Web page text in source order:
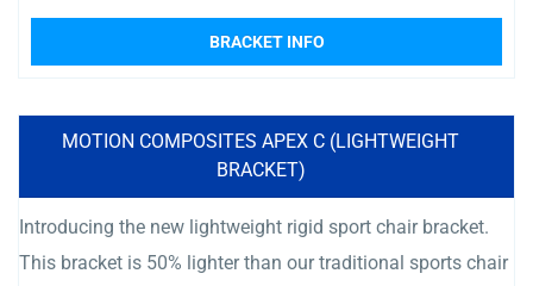
BRACKET INFO
MOTION COMPOSITES APEX C (LIGHTWEIGHT
BRACKET)
Introducing the new lightweight rigid sport chair bracket.
This bracket is 50% lighter than our traditional sports chair